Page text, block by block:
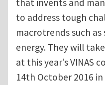
that invents and
to address tough
macrotrends such
energy. They will
at this year’s VINAS
14th October 2016